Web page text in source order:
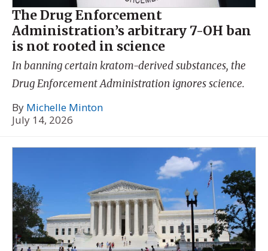
The Drug Enforcement
Administration’s arbitrary 7-OH ban
is not rooted in science
In banning certain kratom-derived substances, the
Drug Enforcement Administration ignores science.
By Michelle Minton
July 14, 2026